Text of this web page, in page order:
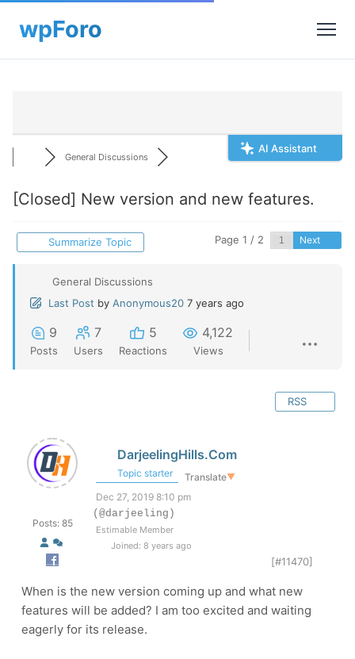
AI Assistant
General Discussions
[Closed] New version and new features.
Summarize Topic Page 1 / 2 Next
General Discussions
Last Post by Anonymous20 7 years ago
9
Posts
7
Users
5
Reactions
4,122
Views
RSS
Posts: 85
DarjeelingHills.Com
Topic starter Translate▼
Dec 27, 2019 8:10 pm
(@darjeeling)
Estimable Member
Joined: 8 years ago
[#11470]
When is the new version coming up and what new
features will be added? I am too excited and waiting
eagerly for its release.